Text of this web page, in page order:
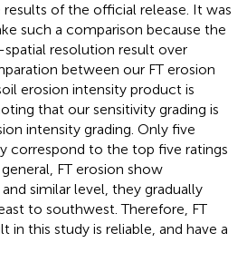
of the official release. It was
such a comparison because the
resolution result over
between our FT erosion
erosion intensity product is
that our sensitivity grading is
intensity grading. Only five
correspond to the top five ratings
FT erosion show
similar level, they gradually
to southwest. Therefore, FT
in this study is reliable, and have a